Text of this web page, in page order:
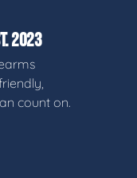
2023
count on.